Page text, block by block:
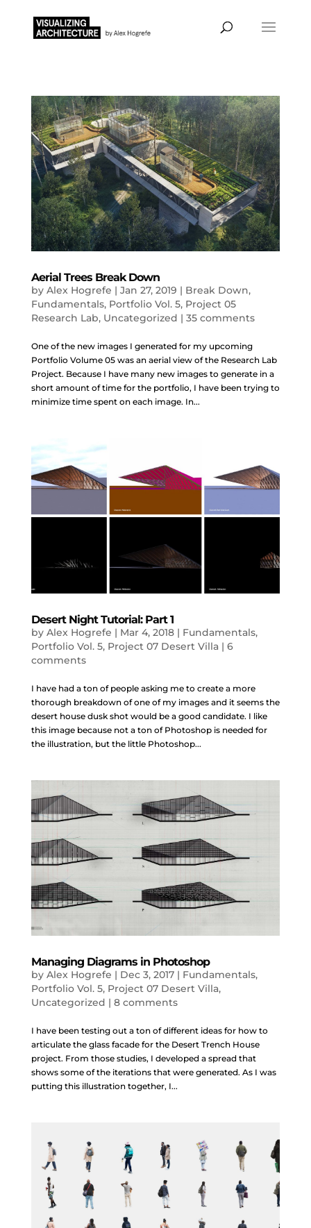
Aerial Trees Break Down
by Alex Hogrefe | Jan 27, 2019 | Break Down,
Fundamentals, Portfolio Vol. 5, Project 05
Research Lab, Uncategorized | 35 comments
One of the new images I generated for my upcoming
Portfolio Volume 05 was an aerial view of the Research Lab
Project. Because I have many new images to generate in a
short amount of time for the portfolio, I have been trying to
minimize time spent on each image. In...
Desert Night Tutorial: Part 1
by Alex Hogrefe | Mar 4, 2018| Fundamentals,
Portfolio Vol. 5, Project 07 Desert Villa| 6
comments
I have had a ton of people asking me to create a more
thorough breakdown of one of my images and it seems the
desert house dusk shot would be a good candidate. I like
this image because not a ton of Photoshop is needed for
the illustration, but the little Photoshop...
Managing Diagrams in Photoshop
by Alex Hogrefe | Dec 3, 2017| Fundamentals,
Portfolio Vol. 5, Project 07 Desert Villa,
Uncategorized | 8 comments
I have been testing out a ton of different ideas for how to
articulate the glass facade for the Desert Trench House
project. From those studies, I developed a spread that
shows some of the iterations that were generated. As I was
putting this illustration together, I...